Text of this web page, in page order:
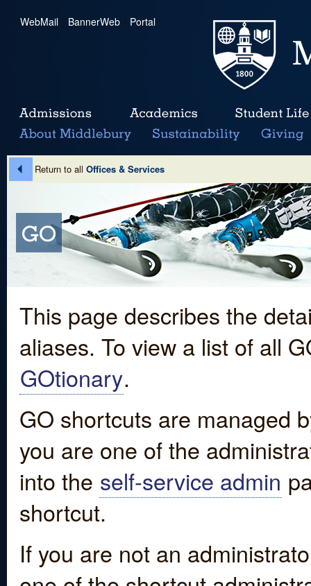
WebMail | BannerWeb | Portal
Return to all Offices & Services
This page describes the
aliases. To view a list of all
GOtionary.
GO shortcuts are managed
you are one of the
into the self-service admin
shortcut.
If you are not an